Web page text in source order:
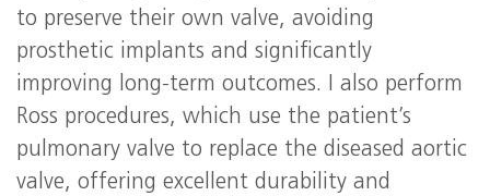
to preserve their own valve, avoiding
prosthetic implants and significantly
improving long-term outcomes. I also perform
Ross procedures, which use the patient’s
pulmonary valve to replace the diseased aortic
valve, offering excellent durability and